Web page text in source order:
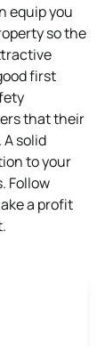
equip you
so the
first
that their
solid
to your
Follow
a profit